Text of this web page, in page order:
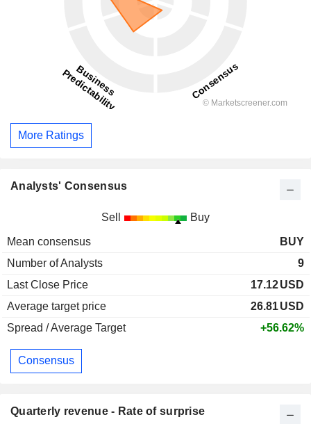
More Ratings
Analysts' Consensus
Sell Buy
Mean consensus
BUY
Number of Analysts
9
Last Close Price
17.12USD
Average target price
26.81USD
Spread / Average Target
+56.62%
Consensus
Quarterly revenue - Rate of surprise